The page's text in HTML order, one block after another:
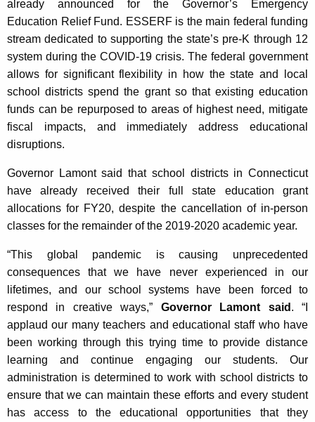
e
r
already announced for the Governor’s Emergency
Education Relief Fund. ESSERF is the main federal funding
stream dedicated to supporting the state’s pre-K through 12
system during the COVID-19 crisis. The federal government
allows for significant flexibility in how the state and local
school districts spend the grant so that existing education
funds can be repurposed to areas of highest need, mitigate
fiscal impacts, and immediately address educational
disruptions.
Governor Lamont said that school districts in Connecticut
have already received their full state education grant
allocations for FY20, despite the cancellation of in-person
classes for the remainder of the 2019-2020 academic year.
“This global pandemic is causing unprecedented
consequences that we have never experienced in our
lifetimes, and our school systems have been forced to
respond in creative ways,” Governor Lamont said . “I
applaud our many teachers and educational staff who have
been working through this trying time to provide distance
learning and continue engaging our students. Our
administration is determined to work with school districts to
ensure that we can maintain these efforts and every student
has access to the educational opportunities that they